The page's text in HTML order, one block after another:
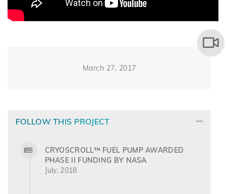
March 27, 2017
FOLLOW THIS PROJECT
CRYOSCROLL™ FUEL PUMP AWARDED
PHASE II FUNDING BY NASA
July, 2018